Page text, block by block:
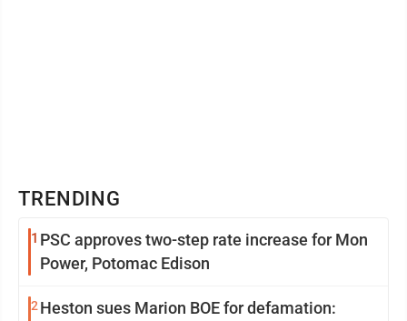
TRENDING
1 PSC approves two-step rate increase for Mon
Power, Potomac Edison
2 Heston sues Marion BOE for defamation: